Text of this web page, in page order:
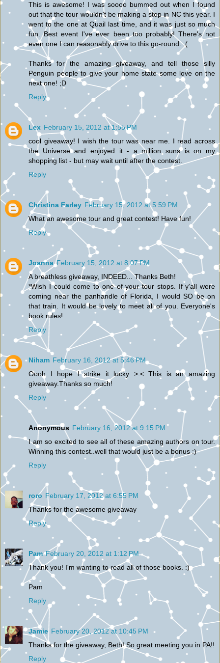
This is awesome! I was soooo bummed out when I found
out that the tour wouldn't be making a stop in NC this year. I
went to the one at Quail last time, and it was just so much
fun. Best event I've ever been too probably! There's not
even one I can reasonably drive to this go-round. :(
Thanks for the amazing giveaway, and tell those silly
Penguin people to give your home state some love on the
next one! ;D
Reply
Lex February 15, 2012 at 1:55 PM
cool giveaway! I wish the tour was near me. I read across
the Universe and enjoyed it - a million suns is on my
shopping list - but may wait until after the contest.
Reply
Christina Farley February 15, 2012 at 5:59 PM
What an awesome tour and great contest! Have fun!
Reply
Joanna February 15, 2012 at 8:07 PM
A breathless giveaway, INDEED... Thanks Beth!
*Wish I could come to one of your tour stops. If y'all were
coming near the panhandle of Florida, I would SO be on
that train. It would be lovely to meet all of you. Everyone's
book rules!
Reply
Niham February 16, 2012 at 5:46 PM
Oooh I hope I strike it lucky >.< This is an amazing
giveaway.Thanks so much!
Reply
Anonymous February 16, 2012 at 9:15 PM
I am so excited to see all of these amazing authors on tour.
Winning this contest..well that would just be a bonus :)
Reply
roro February 17, 2012 at 6:55 PM
Thanks for the awesome giveaway
Reply
Pam February 20, 2012 at 1:12 PM
Thank you! I'm wanting to read all of those books. :)
Pam
Reply
Jamie February 20, 2012 at 10:45 PM
Thanks for the giveaway, Beth! So great meeting you in PA!!
Reply